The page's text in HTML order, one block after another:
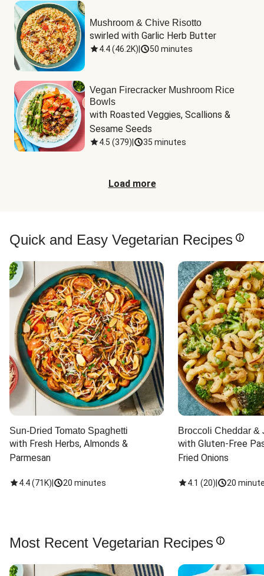
Mushroom & Chive Risotto
swirled with Garlic Herb Butter
4.4(46.2K) 50 minutes
Vegan Firecracker Mushroom Rice
Bowls
with Roasted Veggies, Scallions &
Sesame Seeds
4.5 (379) 35 minutes
Load more
Quick and Easy Vegetarian Recipes
Sun-Dried Tomato Spaghetti
with Fresh Herbs, Almonds &
Parmesan
4.4(71K) 20 minutes
Broccoli Cheddar &
with Gluten-Free
Fried Onions
4.1 (20) 20
Most Recent Vegetarian Recipes